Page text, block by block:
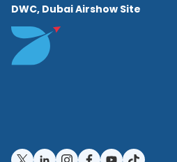
DWC, Dubai Airshow Site